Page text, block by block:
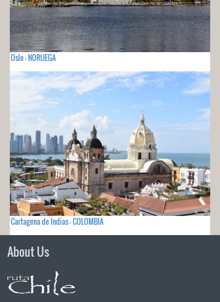
Oslo - NORUEGA
Cartagena de Indias - COLOMBIA
About Us